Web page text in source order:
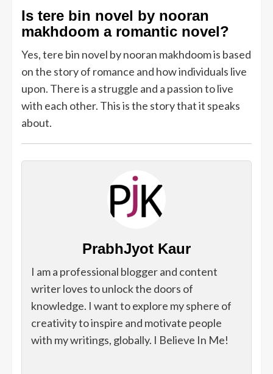
Is tere bin novel by nooran
makhdoom a romantic novel?
Yes, tere bin novel by nooran makhdoom is based
on the story of romance and how individuals live
upon. There is a struggle and a passion to live
with each other. This is the story that it speaks
about.
PrabhJyot Kaur
I am a professional blogger and content
writer loves to unlock the doors of
knowledge. I want to explore my sphere of
creativity to inspire and motivate people
with my writings, globally. I Believe In Me!